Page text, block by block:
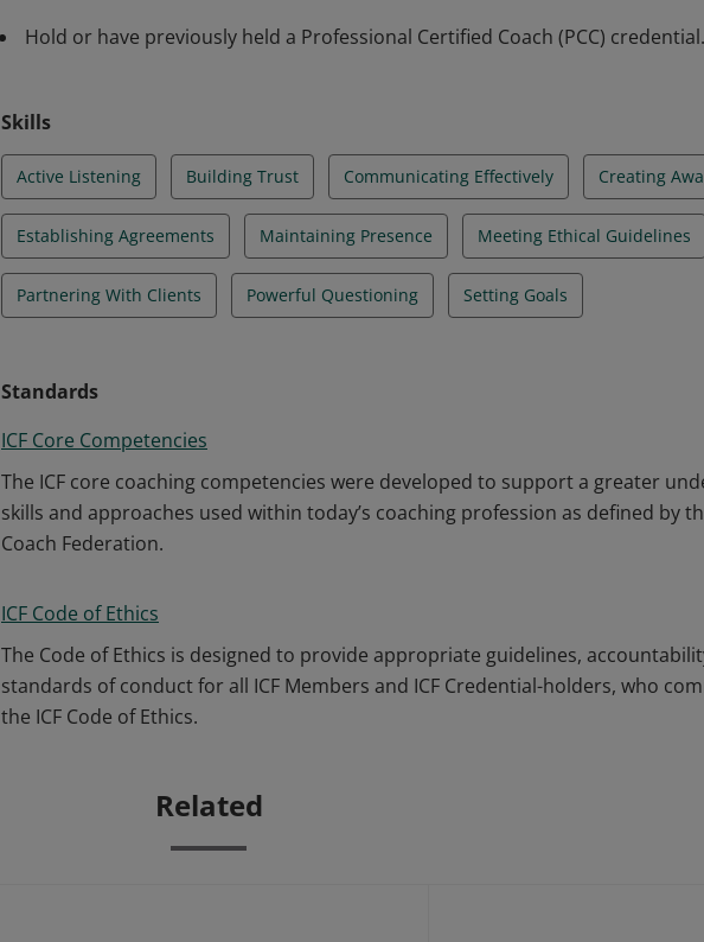
Hold or have previously held a Professional Certified Coach (PCC) credential.
Skills
Active Listening Building Trust Communicating Effectively Creating
Establishing Agreements Maintaining Presence Meeting Ethical Guidelines
Partnering With Clients Powerful Questioning Setting Goals
Standards
ICF Core Competencies
The ICF core coaching competencies were developed to support a greater
skills and approaches used within today’s coaching profession as defined by
Coach Federation.
ICF Code of Ethics
The Code of Ethics is designed to provide appropriate guidelines,
standards of conduct for all ICF Members and ICF Credential-holders, who
the ICF Code of Ethics.
Related